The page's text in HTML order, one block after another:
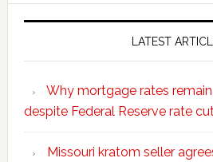
LATEST
Why mortgage rates
despite Federal Reserve rate
Missouri kratom seller